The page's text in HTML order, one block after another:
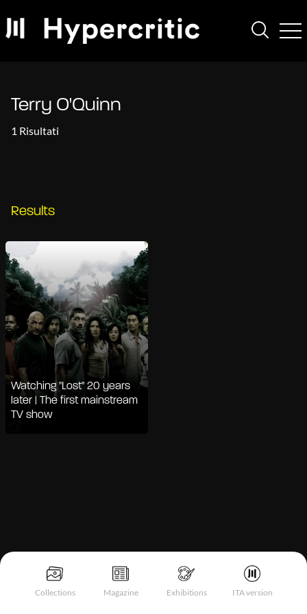
Collections Magazine Exhibitions ITA version
Terry O'Quinn
1 Risultati
Results
Watching "Lost" 20 years
later | The first mainstream
TV show
Notice at collection